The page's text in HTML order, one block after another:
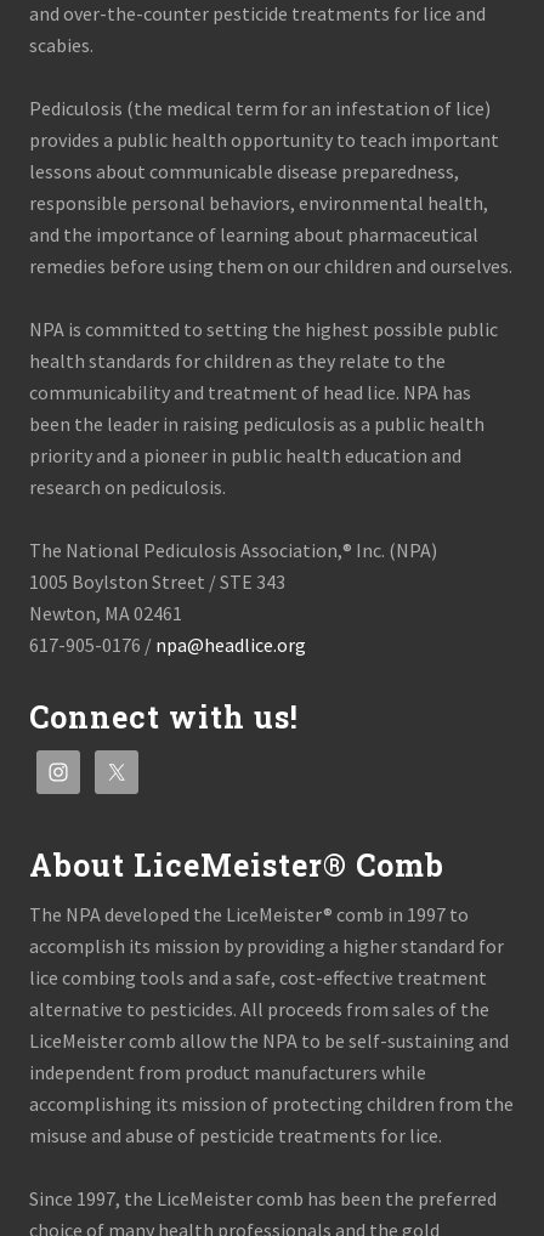
and over-the-counter pesticide treatments for lice and
scabies.
Pediculosis (the medical term for an infestation of lice)
provides a public health opportunity to teach important
lessons about communicable disease preparedness,
responsible personal behaviors, environmental health,
and the importance of learning about pharmaceutical
remedies before using them on our children and ourselves.
NPA is committed to setting the highest possible public
health standards for children as they relate to the
communicability and treatment of head lice. NPA has
been the leader in raising pediculosis as a public health
priority and a pioneer in public health education and
research on pediculosis.
The National Pediculosis Association,® Inc. (NPA)
1005 Boylston Street / STE 343
Newton, MA 02461
617-905-0176 / npa@headlice.org
Connect with us!
About LiceMeister® Comb
The NPA developed the LiceMeister® comb in 1997 to
accomplish its mission by providing a higher standard for
lice combing tools and a safe, cost-effective treatment
alternative to pesticides. All proceeds from sales of the
LiceMeister comb allow the NPA to be self-sustaining and
independent from product manufacturers while
accomplishing its mission of protecting children from the
misuse and abuse of pesticide treatments for lice.
Since 1997, the LiceMeister comb has been the preferred
choice of many health professionals and the gold